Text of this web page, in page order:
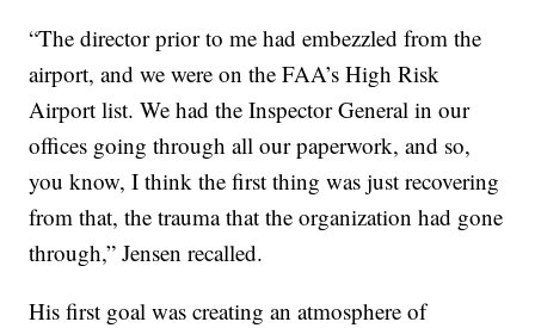
“The director prior to me had embezzled from the
airport, and we were on the FAA’s High Risk
Airport list. We had the Inspector General in our
offices going through all our paperwork, and so,
you know, I think the first thing was just recovering
from that, the trauma that the organization had gone
through,” Jensen recalled.
His first goal was creating an atmosphere of